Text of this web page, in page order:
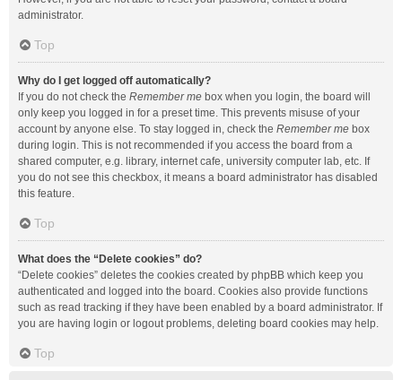
administrator.
Top
Why do I get logged off automatically?
If you do not check the Remember me box when you login, the board will
only keep you logged in for a preset time. This prevents misuse of your
account by anyone else. To stay logged in, check the Remember me box
during login. This is not recommended if you access the board from a
shared computer, e.g. library, internet cafe, university computer lab, etc. If
you do not see this checkbox, it means a board administrator has disabled
this feature.
Top
What does the “Delete cookies” do?
“Delete cookies” deletes the cookies created by phpBB which keep you
authenticated and logged into the board. Cookies also provide functions
such as read tracking if they have been enabled by a board administrator. If
you are having login or logout problems, deleting board cookies may help.
Top